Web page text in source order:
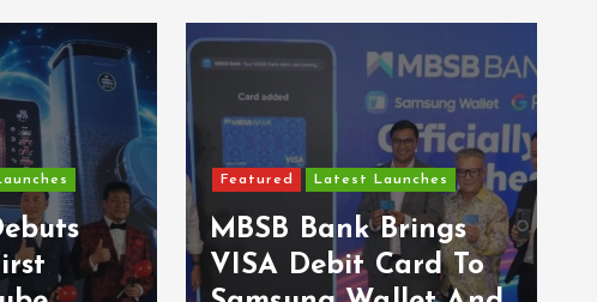
To
Latest Launches
Epson Reinvents
Affordable Printing
With Next-